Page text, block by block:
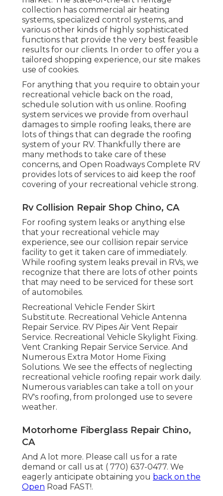
collection has commercial air heating
systems, specialized control systems, and
various other kinds of highly sophisticated
functions that provide the very best feasible
results for our clients. In order to offer you a
tailored shopping experience, our site makes
use of cookies.
For anything that you require to obtain your
recreational vehicle back on the road,
schedule solution with us online. Roofing
system services we provide from overhaul
damages to simple roofing leaks, there are
lots of things that can degrade the roofing
system of your RV. Thankfully there are
many methods to take care of these
concerns, and Open Roadways Complete RV
provides lots of services to aid keep the roof
covering of your recreational vehicle strong.
Rv Collision Repair Shop Chino, CA
For roofing system leaks or anything else
that your recreational vehicle may
experience, see our collision repair service
facility to get it taken care of immediately.
While roofing system leaks prevail in RVs, we
recognize that there are lots of other points
that may need to be serviced for these sort
of automobiles.
Recreational Vehicle Fender Skirt
Substitute. Recreational Vehicle Antenna
Repair Service. RV Pipes Air Vent Repair
Service. Recreational Vehicle Skylight Fixing.
Vent Cranking Repair Service Service. And
Numerous Extra Motor Home Fixing
Solutions. We see the effects of neglecting
recreational vehicle roofing repair work daily.
Numerous variables can take a toll on your
RV's roofing, from prolonged use to severe
weather.
Motorhome Fiberglass Repair Chino,
CA
And A lot more. Please call us for a rate
demand or call us at ( 770) 637-0477. We
eagerly anticipate obtaining you back on the
Open Road FAST!.